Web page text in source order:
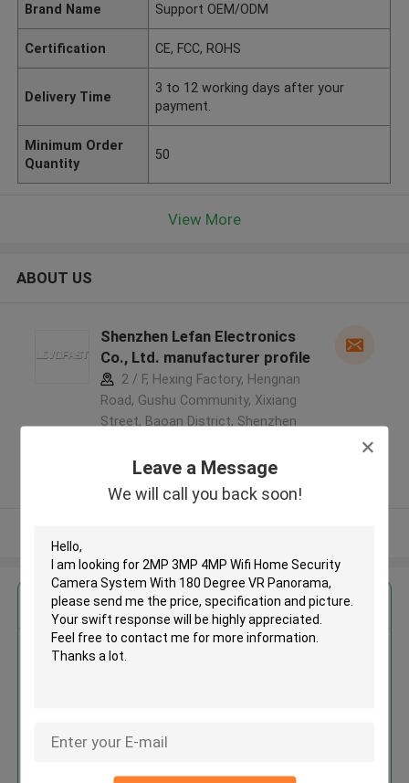
Leave a Message
We will call you back soon!
Brand Name Support OEM/ODM
Certification CE, FCC, ROHS
Delivery Time
3 to 12 working days after your
payment.
Minimum Order
Quantity
50
View More
ABOUT US
Shenzhen Lefan Electronics
Co., Ltd. manufacturer profile
2 / F, Hexing Factory, Hengnan
Road, Gushu Community, Xixiang
Street, Baoan District, Shenzhen
5.0
Verified Supplier
Get the Best Price for
Price：Negotiable